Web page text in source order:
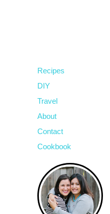
Recipes
DIY
Travel
About
Contact
Cookbook